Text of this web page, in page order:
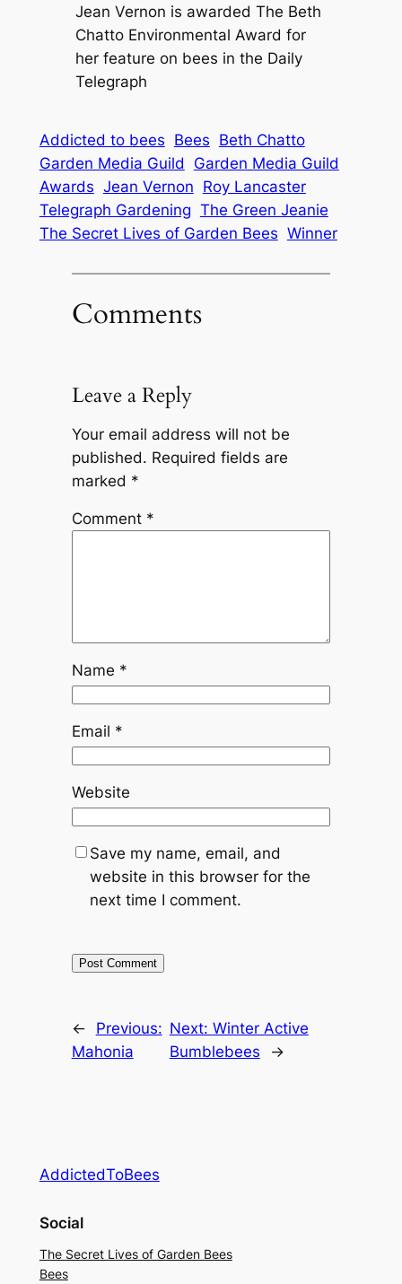
Jean Vernon is awarded The Beth
Chatto Environmental Award for
her feature on bees in the Daily
Telegraph
Addicted to bees Bees Beth Chatto
Garden Media Guild
Garden Media Guild
Awards Jean Vernon Roy Lancaster
Telegraph Gardening The Green Jeanie
The Secret Lives of Garden Bees Winner
Comments
Leave a Reply
Your email address will not be
published. Required fields are
marked *
Comment *
Name *
Email *
Website
Save my name, email, and
website in this browser for the
next time I comment.
←
Previous:
Mahonia
Next: Winter Active
Bumblebees
→
AddictedToBees
Social
The Secret Lives of Garden Bees
Bees